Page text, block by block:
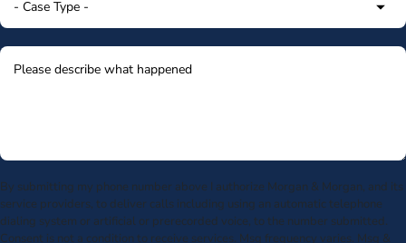
By submitting my phone number above I authorize Morgan & Morgan, and its
service providers, to deliver calls including using an automatic telephone
dialing system or artificial or prerecorded voice, to the number submitted.
Consent is not a condition to receive services. Msg frequency varies. Msg &